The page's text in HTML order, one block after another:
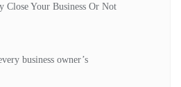
Close Your Business Or Not
business owner’s